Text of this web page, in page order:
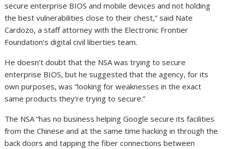
secure enterprise BIOS and mobile devices and not holding
the best vulnerabilities close to their chest,” said Nate
Cardozo, a staff attorney with the Electronic Frontier
Foundation’s digital civil liberties team.
He doesn’t doubt that the NSA was trying to secure
enterprise BIOS, but he suggested that the agency, for its
own purposes, was “looking for weaknesses in the exact
same products they’re trying to secure.”
The NSA “has no business helping Google secure its facilities
from the Chinese and at the same time hacking in through the
back doors and tapping the fiber connections between